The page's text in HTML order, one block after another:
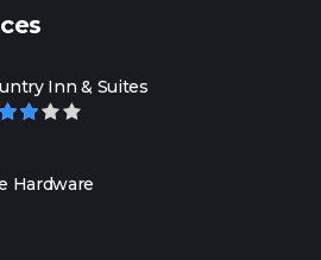
Inn & Suites
Hardware